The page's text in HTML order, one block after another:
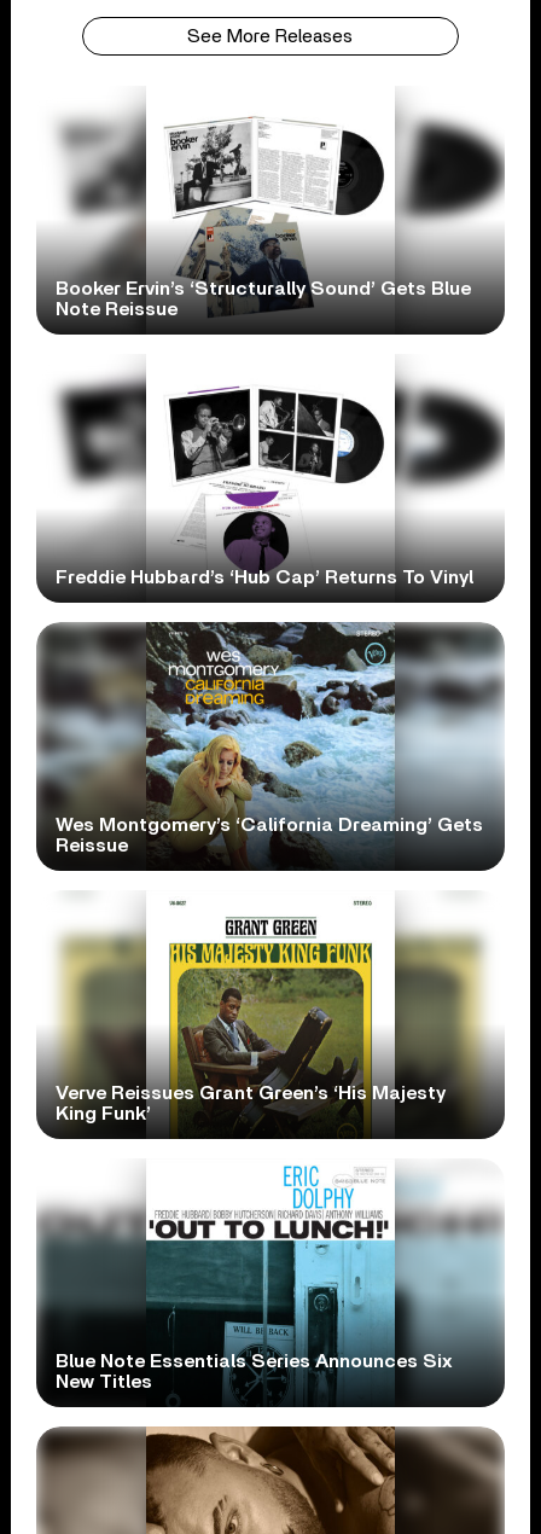
See More Releases
Booker Ervin’s ‘Structurally Sound’ Gets Blue
Note Reissue
Freddie Hubbard’s ‘Hub Cap’ Returns To Vinyl
Wes Montgomery’s ‘California Dreaming’ Gets
Reissue
Verve Reissues Grant Green’s ‘His Majesty
King Funk’
Blue Note Essentials Series Announces Six
New Titles